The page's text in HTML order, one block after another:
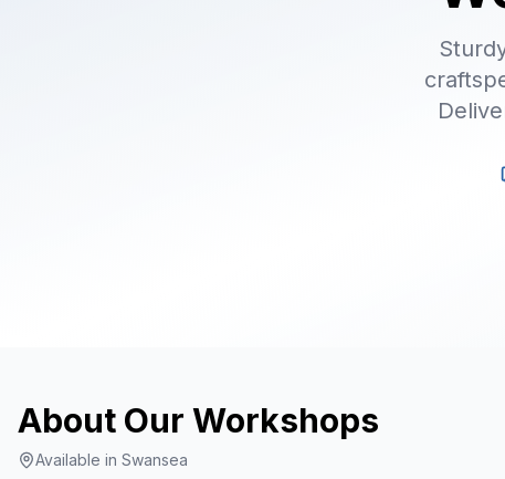
About Our Workshops
Available in Swansea